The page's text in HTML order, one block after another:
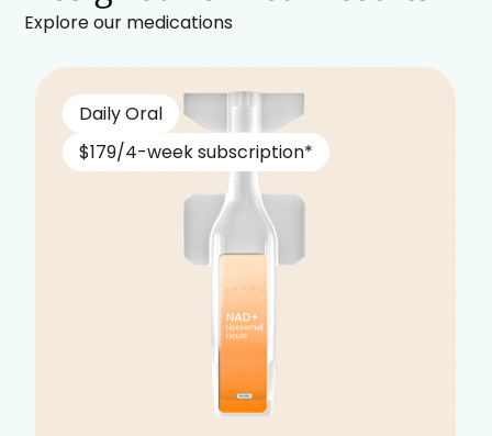
Explore our medications
Daily Oral
$179/4-week subscription*